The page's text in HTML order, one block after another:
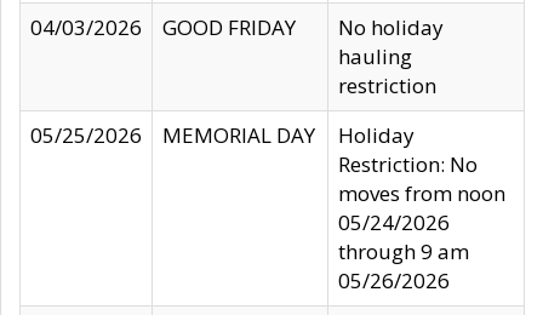
04/03/2026
GOOD FRIDAY
No holiday
hauling
restriction
05/25/2026
MEMORIAL DAY
Holiday
Restriction: No
moves from noon
05/24/2026
through 9 am
05/26/2026